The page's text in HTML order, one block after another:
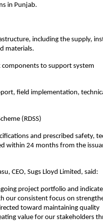
in Punjab.
including the supply,
materials.
to support system
field implementation,
(RDSS)
and prescribed safety,
within 24 months from the
CEO, Sugs Lloyd Limited, said:
project portfolio and
our consistent focus on
toward maintaining quality
value for our stakeholders